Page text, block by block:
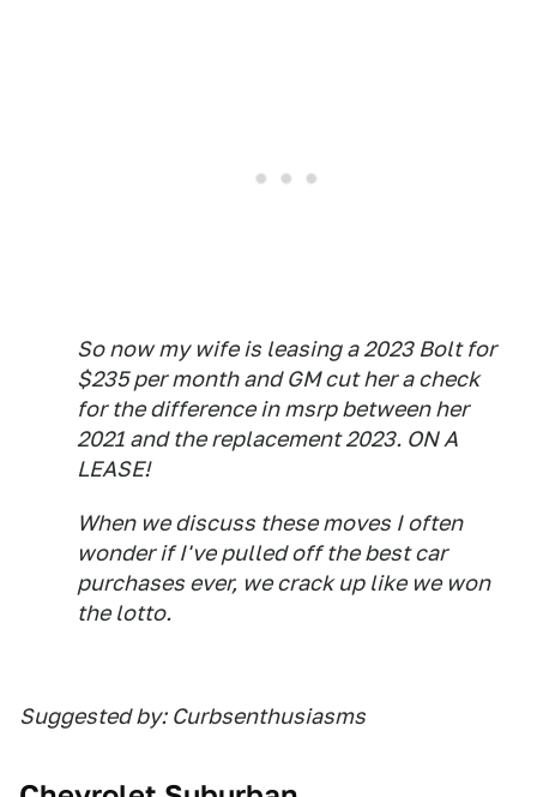
So now my wife is leasing a 2023 Bolt for
$235 per month and GM cut her a check
for the difference in msrp between her
2021 and the replacement 2023. ON A
LEASE!
When we discuss these moves I often
wonder if I've pulled off the best car
purchases ever, we crack up like we won
the lotto.
Suggested by: Curbsenthusiasms